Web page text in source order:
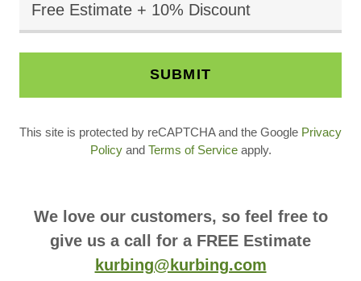
Free Estimate + 10% Discount
SUBMIT
This site is protected by reCAPTCHA and the Google Privacy
Policyand Terms of Serviceapply.
We love our customers, so feel free to
give us a call for a FREE Estimate
kurbing@kurbing.com